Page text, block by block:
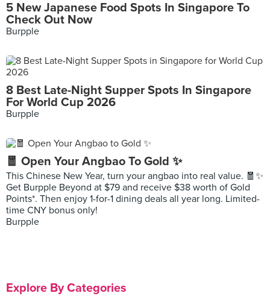
5 New Japanese Food Spots In Singapore To
Check Out Now
Burpple
8 Best Late-Night Supper Spots In Singapore
For World Cup 2026
Burpple
🧧 Open Your Angbao To Gold ✨
This Chinese New Year, turn your angbao into real value. 🧧✨
Get Burpple Beyond at $79 and receive $38 worth of Gold
Points*. Then enjoy 1-for-1 dining deals all year long. Limited-
time CNY bonus only!
Burpple
Explore By Categories